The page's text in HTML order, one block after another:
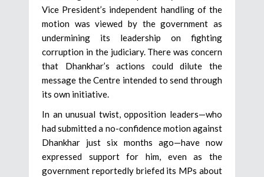
Vice President’s independent handling of the
motion was viewed by the government as
undermining its leadership on fighting
corruption in the judiciary. There was concern
that Dhankhar’s actions could dilute the
message the Centre intended to send through
its own initiative.
In an unusual twist, opposition leaders—who
had submitted a no-confidence motion against
Dhankhar just six months ago—have now
expressed support for him, even as the
government reportedly briefed its MPs about